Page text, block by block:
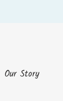
Our Story